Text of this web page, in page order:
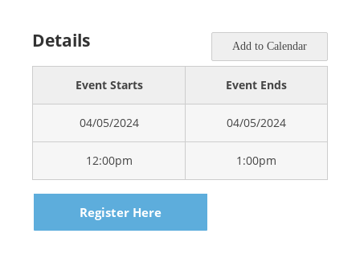
Details Add to Calendar
Event Starts Event Ends
04/05/2024 04/05/2024
12:00pm 1:00pm
Register Here